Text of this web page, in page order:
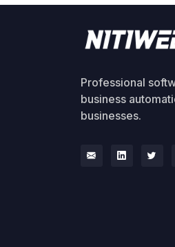
Professional
business
businesses.